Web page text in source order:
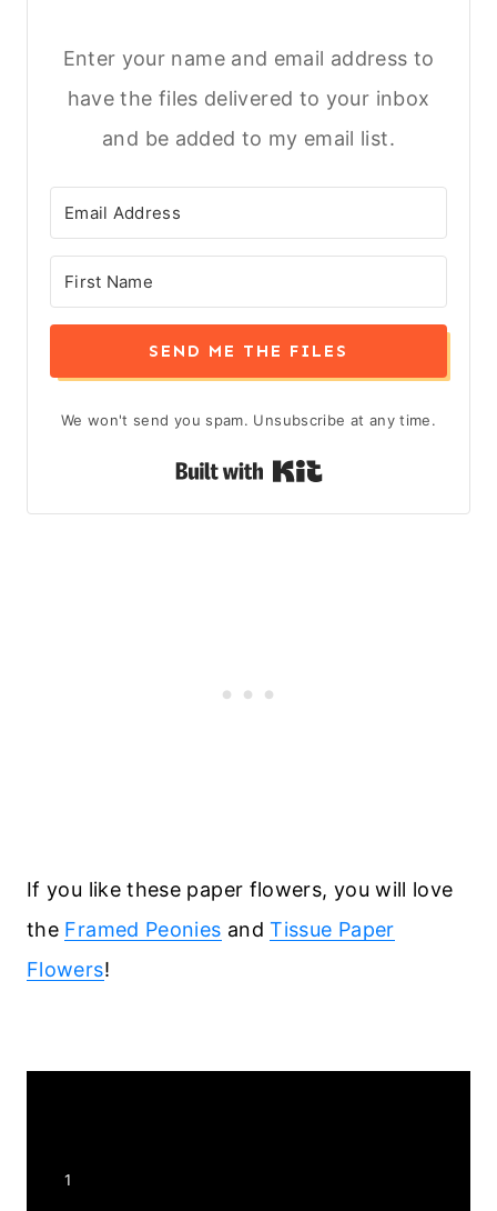
Enter your name and email address to
have the files delivered to your inbox
and be added to my email list.
SEND ME THE FILES
We won't send you spam. Unsubscribe at any time.
Built with Kit
If you like these paper flowers, you will love
the Framed Peonies andTissue Paper
Flowers!
Y
1